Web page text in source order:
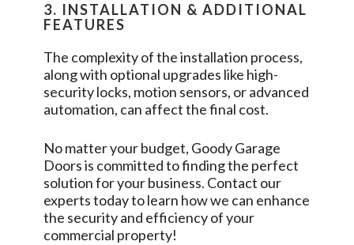
3. INSTALLATION & ADDITIONAL
FEATURES
The complexity of the installation process,
along with optional upgrades like high-
security locks, motion sensors, or advanced
automation, can affect the final cost.
No matter your budget, Goody Garage
Doorsis committed to finding the perfect
solution for your business. Contact our
experts today to learn how we can enhance
the security and efficiency of your
commercial property!